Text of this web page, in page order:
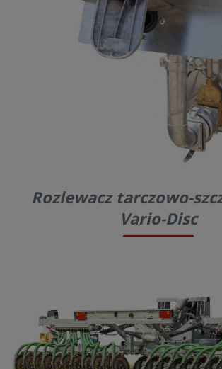
Rozlewacz tarczowo-
Vario-Disc